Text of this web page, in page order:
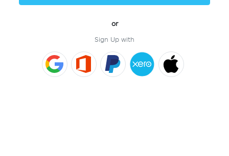
or
Sign Up with